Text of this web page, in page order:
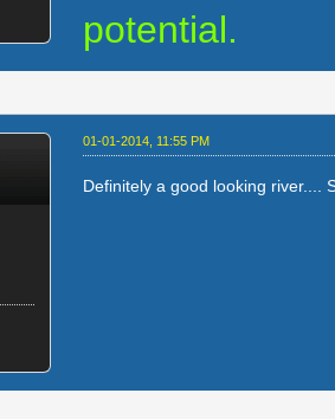
potential.
01-01-2014, 11:55 PM
Definitely a good looking river....